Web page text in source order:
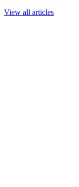
View all articles